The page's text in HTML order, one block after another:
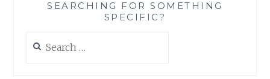
AND
SEARCHING FOR SOMETHING
SPECIFIC?
for: